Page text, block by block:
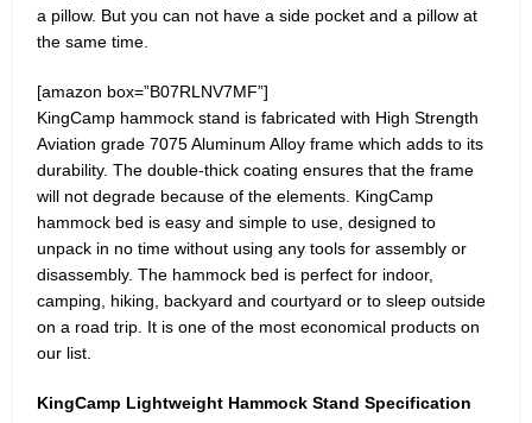
a pillow. But you can not have a side pocket and a pillow at
the same time.
[amazon box=”B07RLNV7MF”]
KingCamp hammock stand is fabricated with High Strength
Aviation grade 7075 Aluminum Alloy frame which adds to its
durability. The double-thick coating ensures that the frame
will not degrade because of the elements. KingCamp
hammock bed is easy and simple to use, designed to
unpack in no time without using any tools for assembly or
disassembly. The hammock bed is perfect for indoor,
camping, hiking, backyard and courtyard or to sleep outside
on a road trip. It is one of the most economical products on
our list.
KingCamp Lightweight Hammock Stand Specification